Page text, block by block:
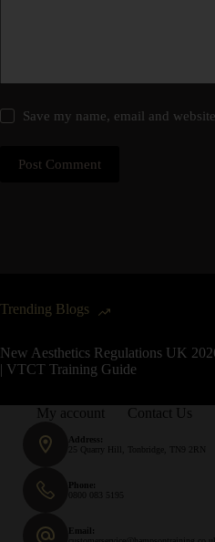
Save my name, email and
Post Comment
Trending Blogs
New Aesthetics Regulations UK
| VTCT Training Guide
My account Contact Us
Address:
25 Quarry Hill, Tonbridge, TN9 2RN
Phone:
0800 083 5195
Email: